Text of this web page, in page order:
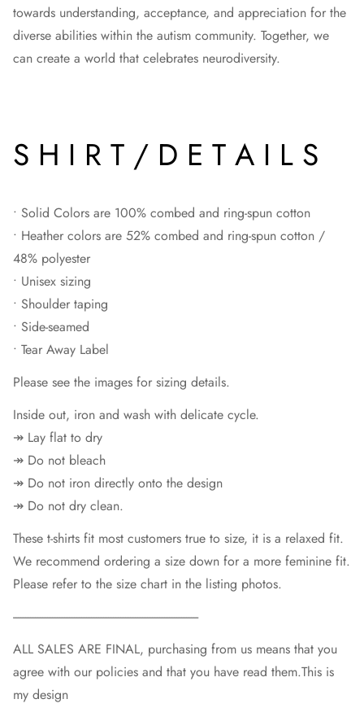
towards understanding, acceptance, and appreciation for the
diverse abilities within the autism community. Together, we
can create a world that celebrates neurodiversity.
S H I R T / D E T A I L S
• Solid Colors are 100% combed and ring-spun cotton
• Heather colors are 52% combed and ring-spun cotton /
48% polyester
• Unisex sizing
• Shoulder taping
• Side-seamed
• Tear Away Label
Please see the images for sizing details.
Inside out, iron and wash with delicate cycle.
↠ Lay flat to dry
↠ Do not bleach
↠ Do not iron directly onto the design
↠ Do not dry clean.
These t-shirts fit most customers true to size, it is a relaxed fit.
We recommend ordering a size down for a more feminine fit.
Please refer to the size chart in the listing photos.
----------------------------------------------------------------------------
ALL SALES ARE FINAL, purchasing from us means that you
agree with our policies and that you have read them.This is
my design